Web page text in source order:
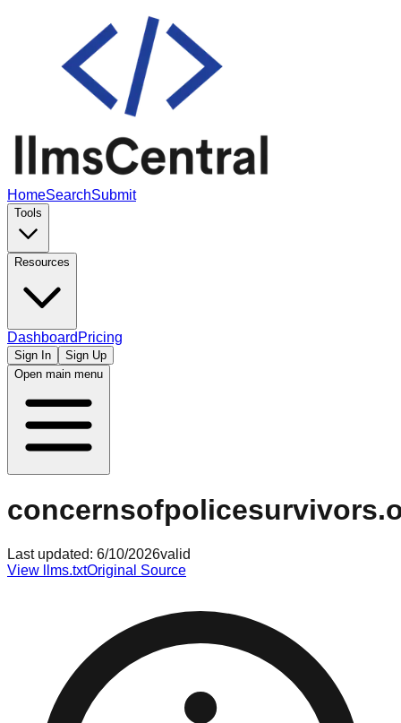
HomeSearchSubmit
Tools
Resources
Dashboard Pricing
Sign In
Sign Up
Open main menu
Last updated: 6/10/2026valid
View llms.txtOriginal Source